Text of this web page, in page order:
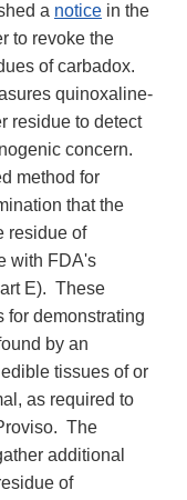
a notice in the
to revoke the
of carbadox.
quinoxaline-
residue to detect
concern.
method for
that the
residue of
with FDA's
E). These
for demonstrating
by an
tissues of or
as required to
The
additional
of